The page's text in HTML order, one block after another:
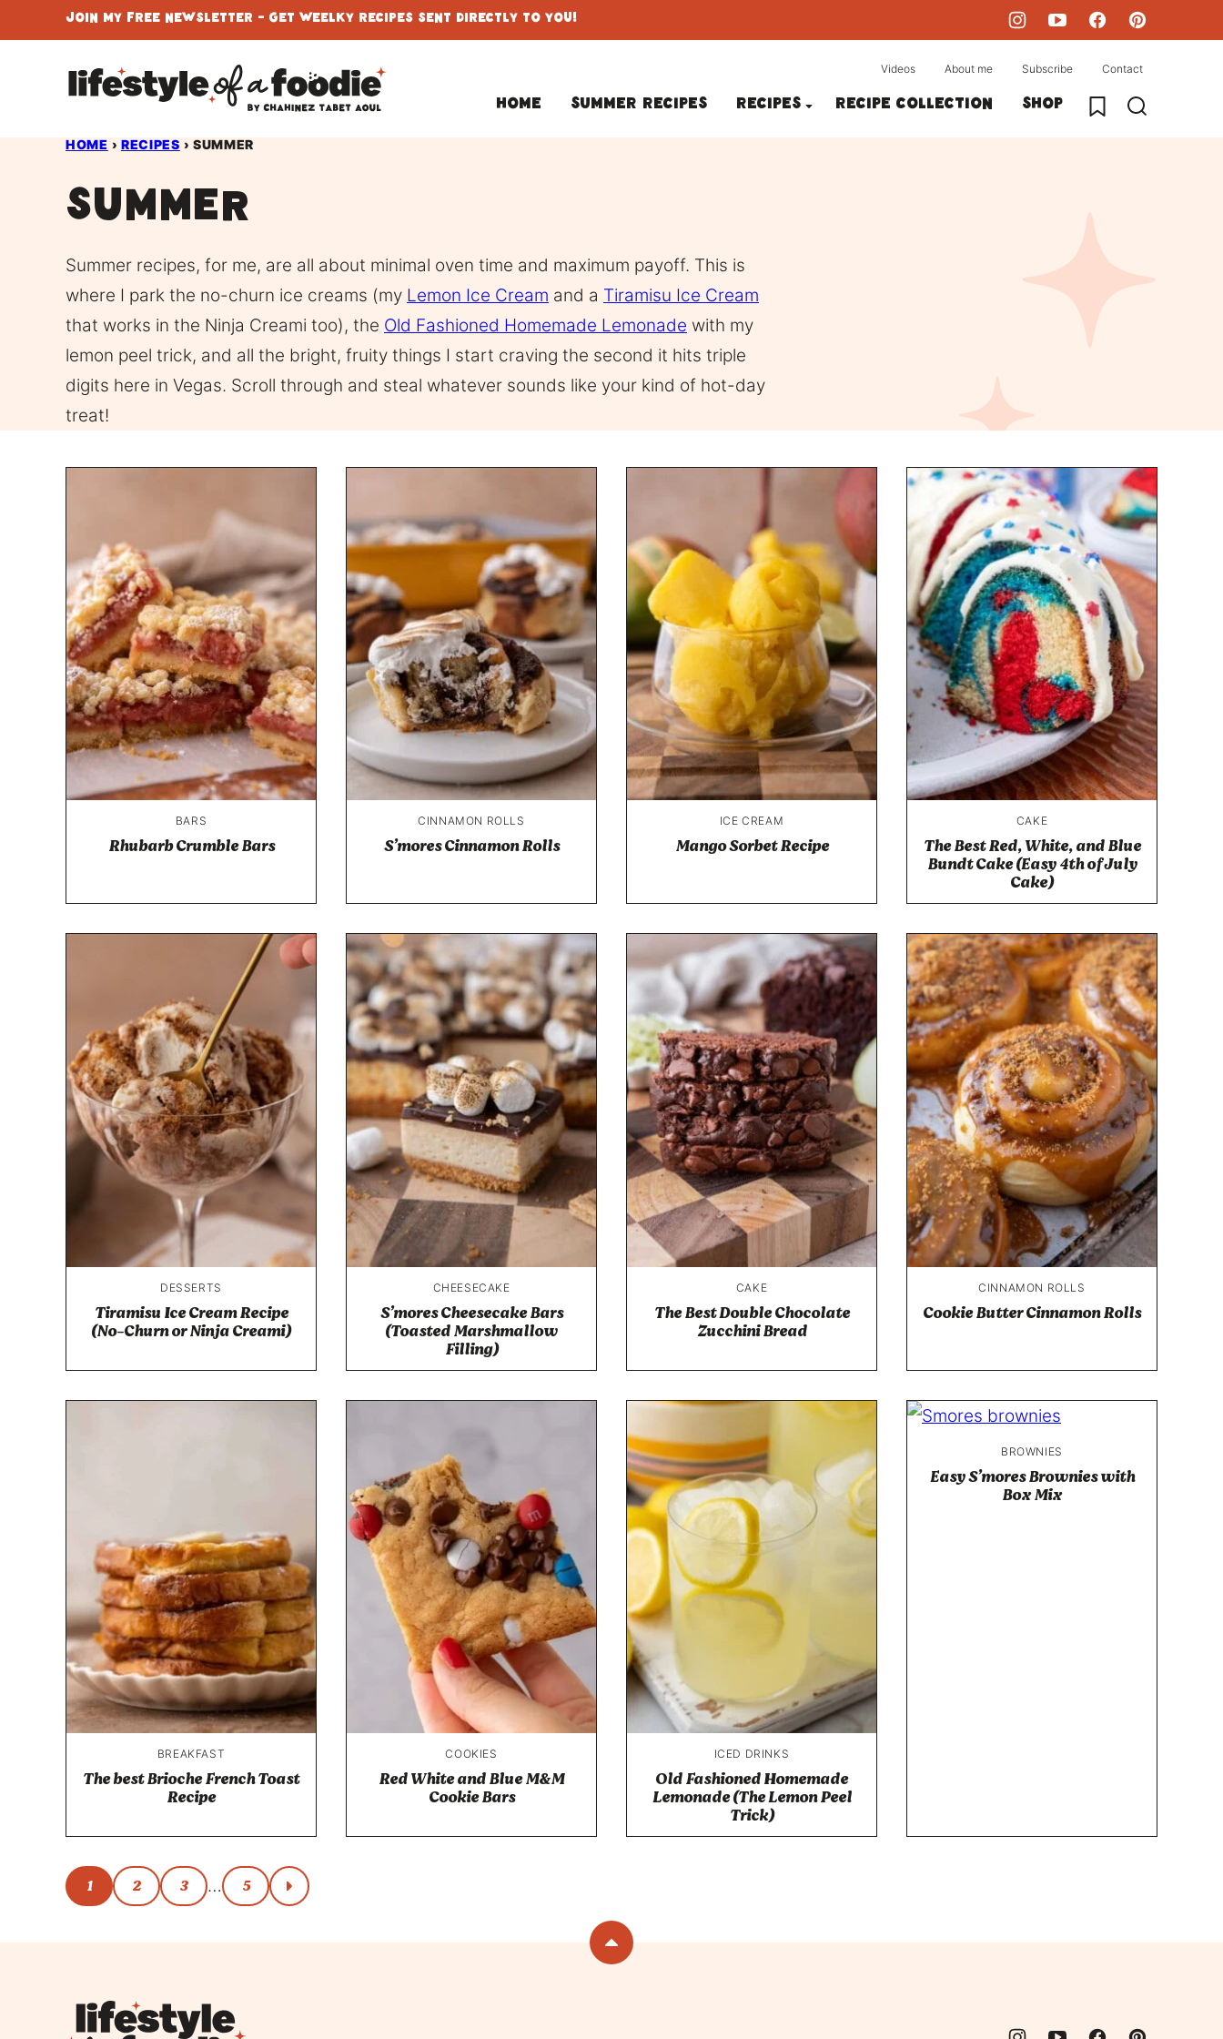
to
Join My Free Newsletter - Get Weelky Recipes Sent Directly To You!
Home Summer Recipes Recipes Recipe collection Shop My Favorites
Videos About me Subscribe Contact
HOME › RECIPES › SUMMER
Summer
Summer recipes, for me, are all about minimal oven time and maximum payoff. This is
where I park the no-churn ice creams (my Lemon Ice Cream and a Tiramisu Ice Cream
that works in the Ninja Creami too), the Old Fashioned Homemade Lemonade with my
lemon peel trick, and all the bright, fruity things I start craving the second it hits triple
digits here in Vegas. Scroll through and steal whatever sounds like your kind of hot-day
treat!
BARS
Rhubarb Crumble Bars
CINNAMON ROLLS
S’mores Cinnamon Rolls
ICE CREAM
Mango Sorbet Recipe
CAKE
The Best Red, White, and Blue
Bundt Cake (Easy 4th of July
Cake)
DESSERTS
Tiramisu Ice Cream Recipe
(No-Churn or Ninja Creami)
CHEESECAKE
S’mores Cheesecake Bars
(Toasted Marshmallow
Filling)
CAKE
The Best Double Chocolate
Zucchini Bread
CINNAMON ROLLS
Cookie Butter Cinnamon Rolls
BREAKFAST
The best Brioche French Toast
Recipe
COOKIES
Red White and Blue M&M
Cookie Bars
ICED DRINKS
Old Fashioned Homemade
Lemonade (The Lemon Peel
Trick)
BROWNIES
Easy S’mores Brownies with
Box Mix
Posts
1 2 3 … 5 go
to
Back
Lifestyle